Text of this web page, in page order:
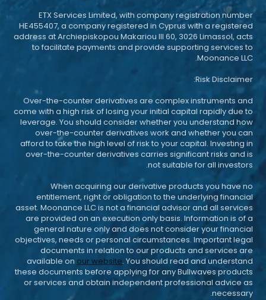
ETX Services Limited, with company registration number
HE455407, a company registered in Cyprus with a registered
address at Archiepiskopou Makariou III 60, 3026 Limassol, acts
to facilitate payments and provide supporting services to
Moonance LLC.
Risk Disclaimer:
Over-the-counter derivatives are complex instruments and
come with a high risk of losing your initial capital rapidly due to
leverage. You should consider whether you understand how
over-the-counter derivatives work and whether you can
afford to take the high level of risk to your capital. Investing in
over-the-counter derivatives carries significant risks and is
not suitable for all investors.
When acquiring our derivative products you have no
entitlement, right or obligation to the underlying financial
asset. Moonance LLC is not a financial advisor and all services
are provided on an execution only basis. Information is of a
general nature only and does not consider your financial
objectives, needs or personal circumstances. Important legal
documents in relation to our products and services are
available on our website. You should read and understand
these documents before applying for any Bullwaves products
or services and obtain independent professional advice as
necessary.